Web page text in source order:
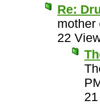
Re:
mother
22